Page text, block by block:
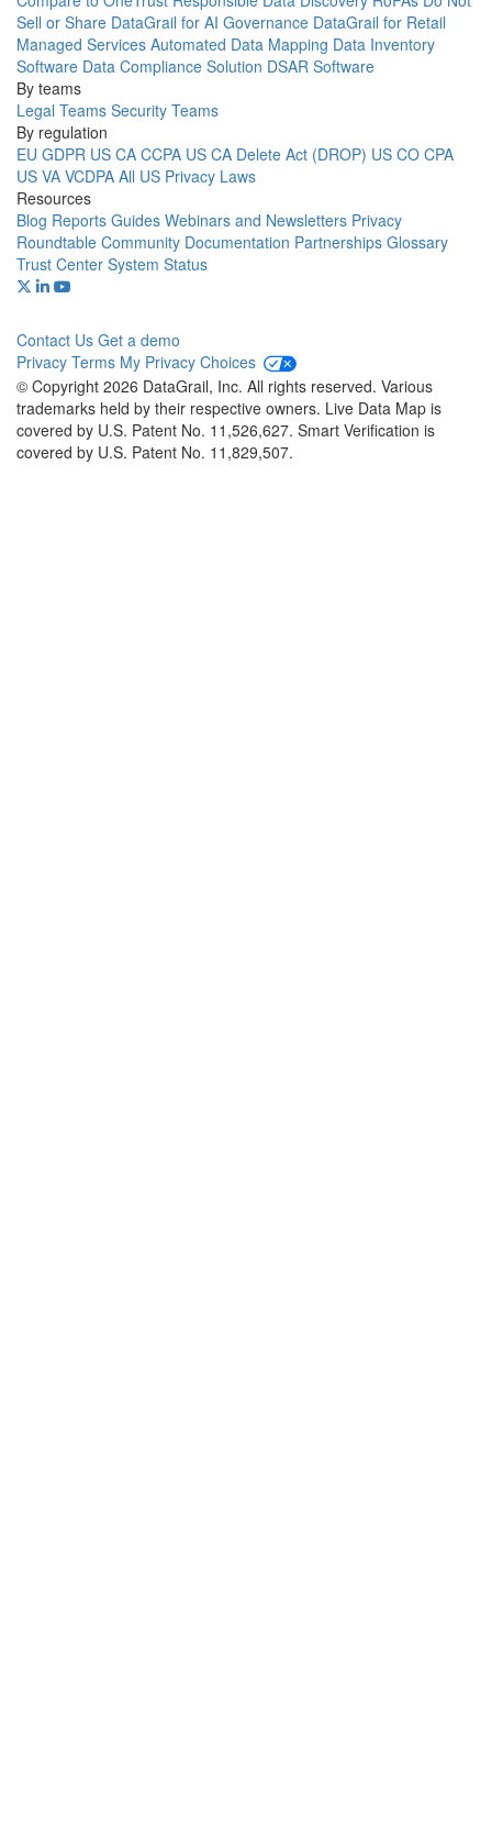
Sell or Share DataGrail for AI Governance DataGrail for Retail
Managed Services Automated Data Mapping Data Inventory
Software Data Compliance Solution DSAR Software
By teams
Legal Teams Security Teams
By regulation
EU GDPR US CA CCPA US CA Delete Act (DROP) US CO CPA
US VA VCDPA All US Privacy Laws
Resources
Blog Reports Guides Webinars and Newsletters Privacy
Roundtable Community Documentation Partnerships Glossary
Trust Center System Status
Contact Us Get a demo
Privacy Terms My Privacy Choices
© Copyright 2026 DataGrail, Inc. All rights reserved. Various
trademarks held by their respective owners. Live Data Map is
covered by U.S. Patent No. 11,526,627. Smart Verification is
covered by U.S. Patent No. 11,829,507.